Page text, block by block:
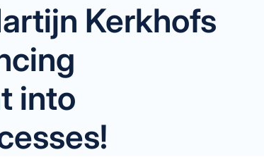
Kerkhofs
into